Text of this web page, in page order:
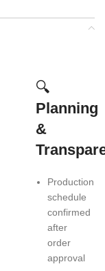
🔍
Planning
&
Production
schedule
confirmed
after
order
approval